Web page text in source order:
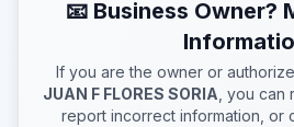
📧 Business Owner?
If you are the owner or
JUAN F FLORES SORIA , you can
report incorrect information, or